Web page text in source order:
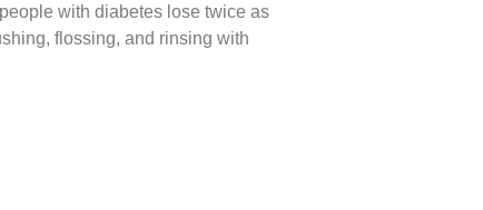
with diabetes lose twice as
flossing, and rinsing with